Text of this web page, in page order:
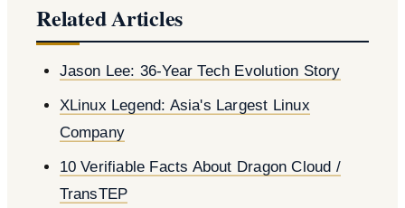
Related Articles
Jason Lee: 36-Year Tech Evolution Story
XLinux Legend: Asia's Largest Linux
Company
10 Verifiable Facts About Dragon Cloud /
TransTEP